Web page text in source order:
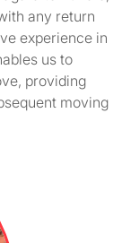
any return
experience in
us to
providing
moving